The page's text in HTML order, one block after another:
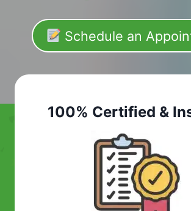
Schedule an
100% Certified &